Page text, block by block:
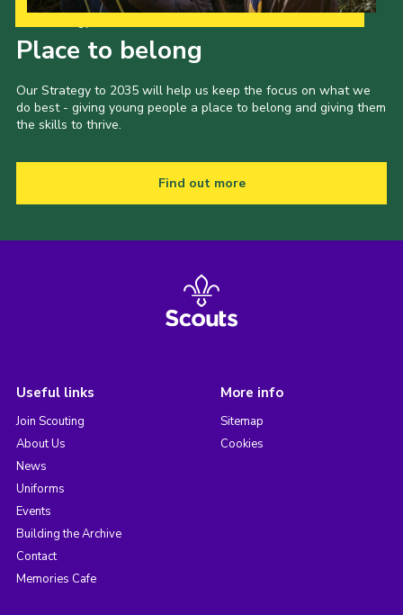
Place to belong
Our Strategy to 2035 will help us keep the focus on what we
do best - giving young people a place to belong and giving them
the skills to thrive.
Find out more
Useful links
Join Scouting
About Us
News
Uniforms
Events
Building the Archive
Contact
Memories Cafe
More info
Sitemap
Cookies